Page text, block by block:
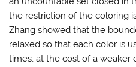
the restriction of the coloring
Zhang showed that the
relaxed so that each color is
times, at the cost of a weaker